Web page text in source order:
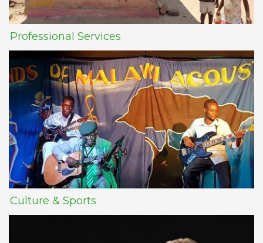
Professional Services
Culture & Sports